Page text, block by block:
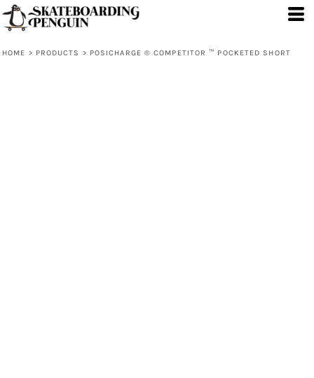
HOME > PRODUCTS > POSICHARGE ® COMPETITOR ™ POCKETED SHORT